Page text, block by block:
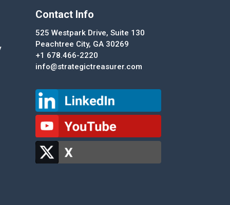
Contact Info
525 Westpark Drive, Suite 130
Peachtree City, GA 30269
+1 678.466-2220
info@strategictreasurer.com